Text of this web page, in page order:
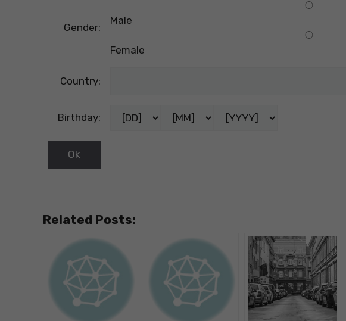
Gender:
Male
Female
Country:
Birthday:
Related Posts: